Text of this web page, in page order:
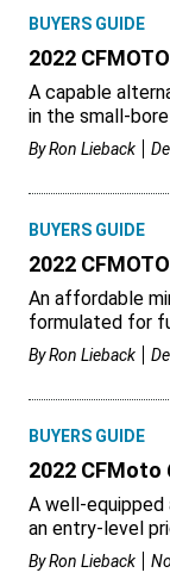
BUYERS GUIDE
2022
A capable
in the small-
ByRon Lieback
BUYERS GUIDE
2022
An affordable
formulated for
ByRon Lieback
BUYERS GUIDE
2022 CFMoto
A well-
an entry-level
ByRon Lieback